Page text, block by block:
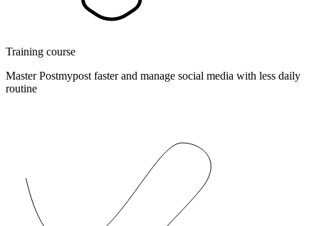
Training course
Master Postmypost faster and manage social media with less daily
routine